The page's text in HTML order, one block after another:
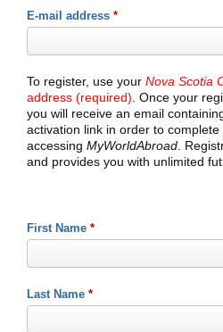
E-mail address *
To register, use your Nova Scotia
address (required) . Once your
you will receive an email
activation link in order to
accessing MyWorldAbroad.
and provides you with unlimited
First Name *
Last Name *